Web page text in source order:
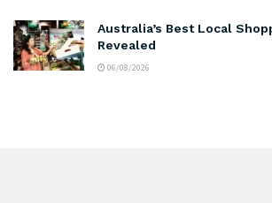
Australia’s Best Local
Revealed
06/08/2026